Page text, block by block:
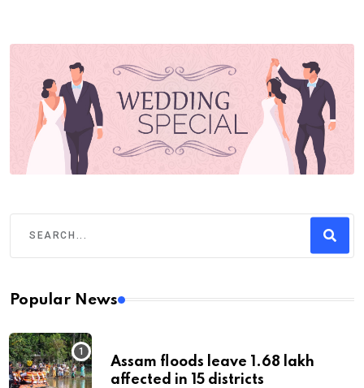
Popular News
Assam floods leave 1.68 lakh
affected in 15 districts